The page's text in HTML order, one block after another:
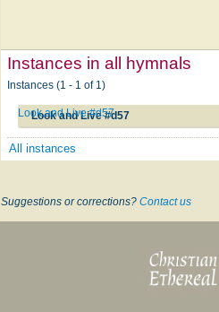
Instances in all hymnals
Instances (1 - 1 of 1)
Look and Live #d57
Look and Live #d57
All instances
Suggestions or corrections? Contact us